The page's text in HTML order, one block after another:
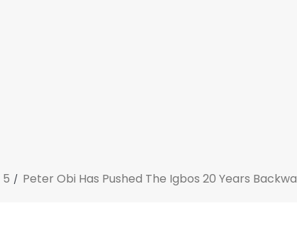
5 Peter Obi Has Pushed The Igbos 20 Years